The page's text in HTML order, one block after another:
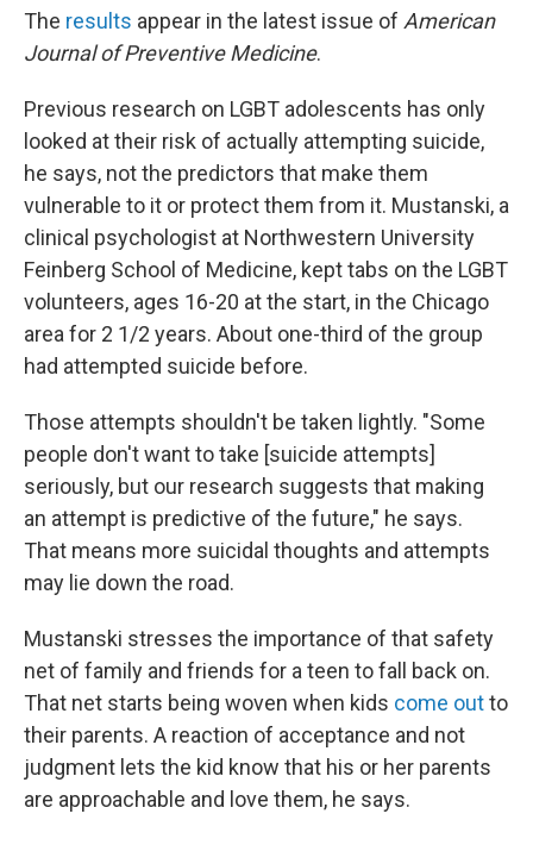
The results appear in the latest issue of American
Journal of Preventive Medicine.
Previous research on LGBT adolescents has only
looked at their risk of actually attempting suicide,
he says, not the predictors that make them
vulnerable to it or protect them from it. Mustanski, a
clinical psychologist at Northwestern University
Feinberg School of Medicine, kept tabs on the LGBT
volunteers, ages 16-20 at the start, in the Chicago
area for 2 1/2 years. About one-third of the group
had attempted suicide before.
Those attempts shouldn't be taken lightly. "Some
people don't want to take [suicide attempts]
seriously, but our research suggests that making
an attempt is predictive of the future," he says.
That means more suicidal thoughts and attempts
may lie down the road.
Mustanski stresses the importance of that safety
net of family and friends for a teen to fall back on.
That net starts being woven when kids come outto
their parents. A reaction of acceptance and not
judgment lets the kid know that his or her parents
are approachable and love them, he says.